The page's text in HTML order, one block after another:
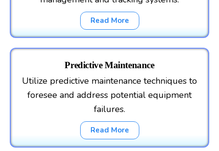
Read More
Predictive Maintenance
Utilize predictive maintenance techniques to
foresee and address potential equipment
failures.
Read More